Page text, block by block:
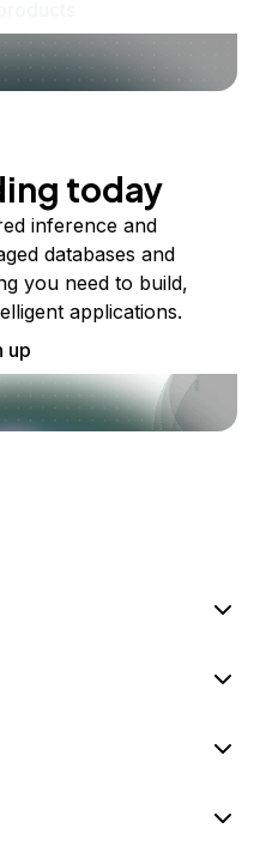
today
inference and
databases and
you need to build,
applications.
up